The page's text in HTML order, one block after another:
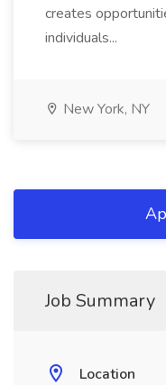
creates
individuals...
New York, NY
Job Summary
Location